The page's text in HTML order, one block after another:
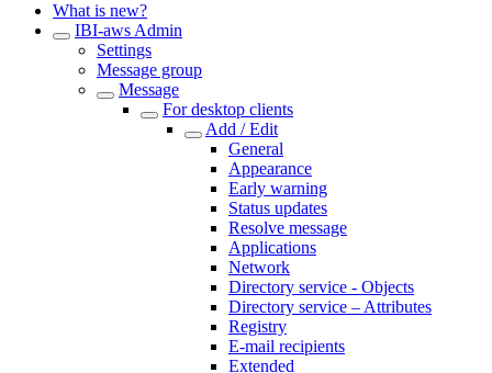
What is new?
IBI-aws Admin
Settings
Message group
Message
For desktop clients
Add / Edit
General
Appearance
Early warning
Status updates
Resolve message
Applications
Network
Directory service - Objects
Directory service – Attributes
Registry
E-mail recipients
Extended